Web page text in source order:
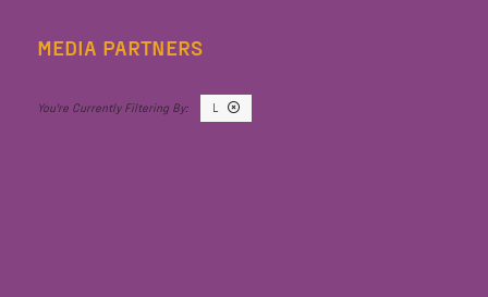
MEDIA PARTNERS
L